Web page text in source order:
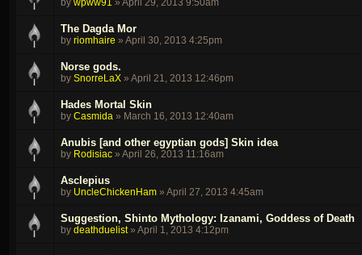
by wpww91 » April 29, 2013 9:50am
The Dagda Mor
by riomhaire » April 30, 2013 4:25pm
Norse gods.
by SnorreLaX » April 21, 2013 12:46pm
Hades Mortal Skin
by Casmida » March 16, 2013 12:40am
Anubis [and other egyptian gods] Skin idea
by Rodisiac » April 26, 2013 11:16am
Asclepius
by UncleChickenHam » April 27, 2013 4:45am
Suggestion, Shinto Mythology: Izanami, Goddess of Death
by deathduelist» April 1, 2013 4:12pm